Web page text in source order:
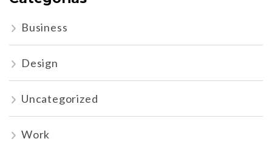
Business
Design
Uncategorized
Work